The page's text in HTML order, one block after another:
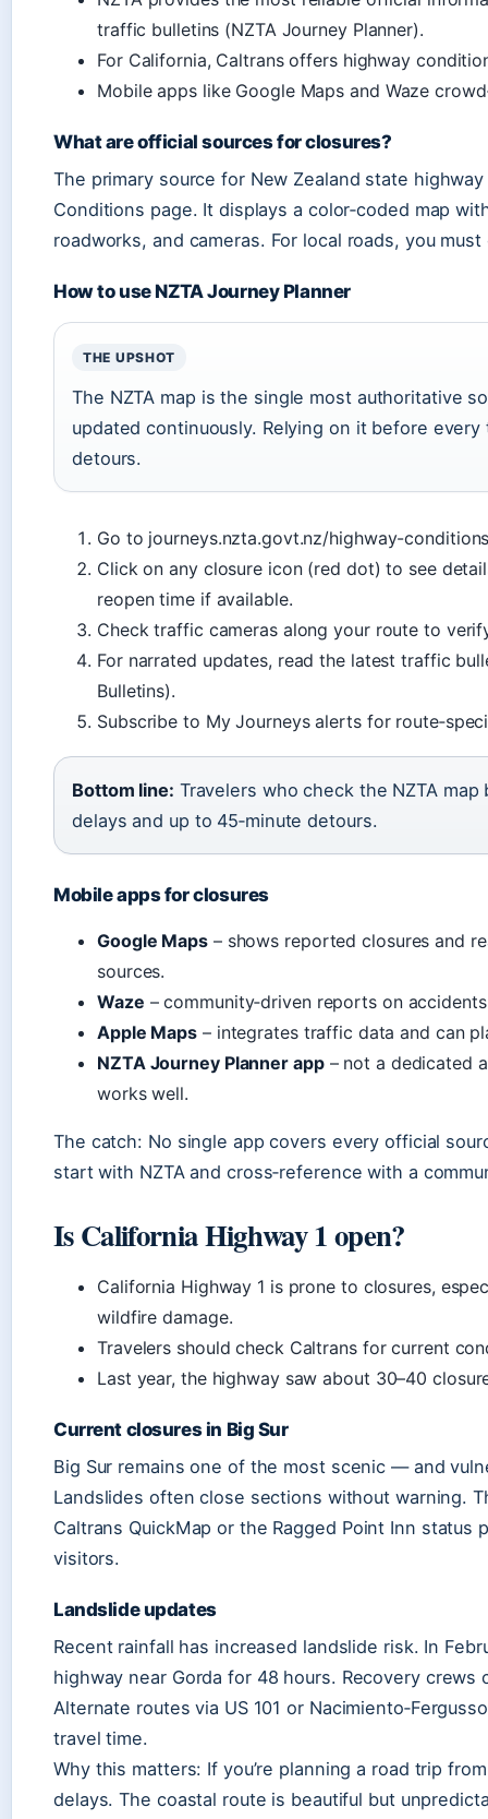
traffic bulletins (NZTA Journey Planner).
For California, Caltrans offers highway
Mobile apps like Google Maps and Waze
What are official sources for closures?
The primary source for New Zealand state
Conditions page. It displays a color‑coded map
roadworks, and cameras. For local roads, you
How to use NZTA Journey Planner
THE UPSHOT
The NZTA map is the single most authoritative
updated continuously. Relying on it before
detours.
Go to journeys.nzta.govt.nz/highway-
Click on any closure icon (red dot) to see
reopen time if available.
Check traffic cameras along your route to
For narrated updates, read the latest traffic
Bulletins).
Subscribe to My Journeys alerts for
Bottom line: Travelers who check the NZTA
delays and up to 45‑minute detours.
Mobile apps for closures
Google Maps– shows reported closures and
sources.
Waze – community‑driven reports on
Apple Maps – integrates traffic data and can
NZTA Journey Planner app– not a dedicated
works well.
The catch: No single app covers every official
start with NZTA and cross‑reference with a
Is California Highway 1 open?
California Highway 1 is prone to closures,
wildfire damage.
Travelers should check Caltrans for current
Last year, the highway saw about 30–40
Current closures in Big Sur
Big Sur remains one of the most scenic — and
Landslides often close sections without warning.
Caltrans QuickMap or the Ragged Point Inn
visitors.
Landslide updates
Recent rainfall has increased landslide risk. In
highway near Gorda for 48 hours. Recovery
Alternate routes via US 101 or
travel time.
Why this matters: If you’re planning a road trip
delays. The coastal route is beautiful but